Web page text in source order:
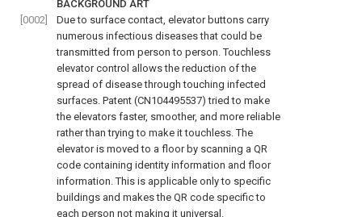
BACKGROUND ART
[0002]
Due to surface contact, elevator buttons carry
numerous infectious diseases that could be
transmitted from person to person. Touchless
elevator control allows the reduction of the
spread of disease through touching infected
surfaces. Patent (CN104495537) tried to make
the elevators faster, smoother, and more reliable
rather than trying to make it touchless. The
elevator is moved to a floor by scanning a QR
code containing identity information and floor
information. This is applicable only to specific
buildings and makes the QR code specific to
each person not making it universal.